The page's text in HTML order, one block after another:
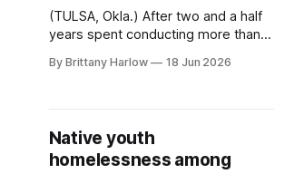
(TULSA, Okla.) After two and a half
years spent conducting more than
National Native American Boarding
Brissette (Sault Ste. Marie Tribe of
Chippewa Indians) is
By Brittany Harlow 18 Jun 2026
Native youth
homelessness among